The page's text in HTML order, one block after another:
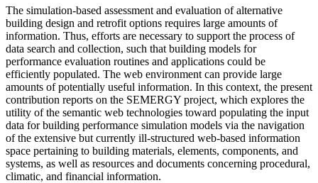
The simulation-based assessment and evaluation of alternative
building design and retrofit options requires large amounts of
information. Thus, efforts are necessary to support the process of
data search and collection, such that building models for
performance evaluation routines and applications could be
efficiently populated. The web environment can provide large
amounts of potentially useful information. In this context, the present
contribution reports on the SEMERGY project, which explores the
utility of the semantic web technologies toward populating the input
data for building performance simulation models via the navigation
of the extensive but currently ill-structured web-based information
space pertaining to building materials, elements, components, and
systems, as well as resources and documents concerning procedural,
climatic, and financial information.